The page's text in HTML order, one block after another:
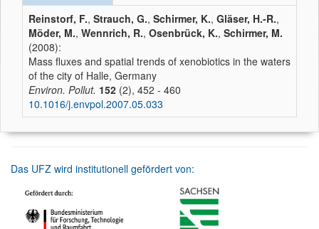
Reinstorf, F., Strauch, G., Schirmer, K., Gläser, H.-R.,
Möder, M., Wennrich, R., Osenbrück, K., Schirmer, M.
(2008):
Mass fluxes and spatial trends of xenobiotics in the waters
of the city of Halle, Germany
Environ. Pollut. 152 (2), 452 - 460
10.1016/j.envpol.2007.05.033
Das UFZ wird institutionell gefördert von: